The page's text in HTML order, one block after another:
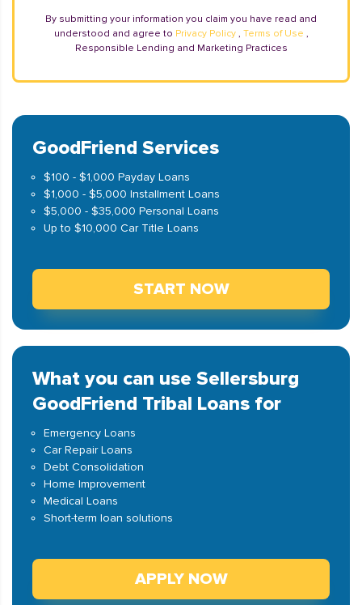
By submitting your information you claim you have read and
understood and agree to Privacy Policy , Terms of Use ,
Responsible Lending and Marketing Practices
GoodFriend Services
$100 - $1,000 Payday Loans
$1,000 - $5,000 Installment Loans
$5,000 - $35,000 Personal Loans
Up to $10,000 Car Title Loans
START NOW
What you can use Sellersburg
GoodFriend Tribal Loans for
Emergency Loans
Car Repair Loans
Debt Consolidation
Home Improvement
Medical Loans
Short-term loan solutions
APPLY NOW